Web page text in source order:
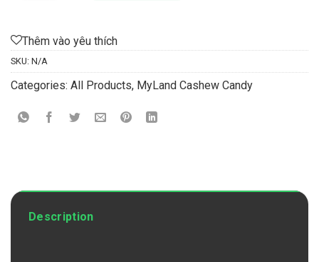
Thêm vào yêu thích
SKU: N/A
Categories: All Products, MyLand Cashew Candy
Description